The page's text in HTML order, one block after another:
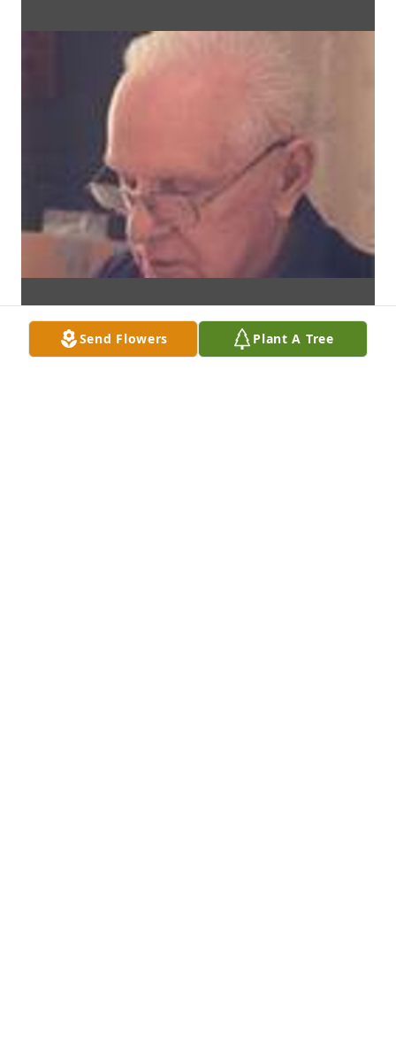
Send Flowers Plant A Tree